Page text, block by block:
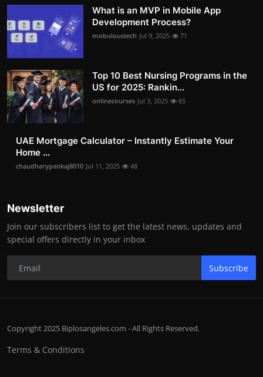
What is an MVP in Mobile App
Development Process?
mobuloustech Jul 9, 2025 71
Top 10 Best Nursing Programs in the
US for 2025: Rankin...
onlinecourses Jul 3, 2025 65
UAE Mortgage Calculator – Instantly Estimate Your
Home ...
chaudharypankaj8010 Jul 11, 2025 48
Newsletter
Join our subscribers list to get the latest news, updates and
special offers directly in your inbox
Subscribe
Copyright 2025 Biplosangeles.com - All Rights Reserved.
Terms & Conditions